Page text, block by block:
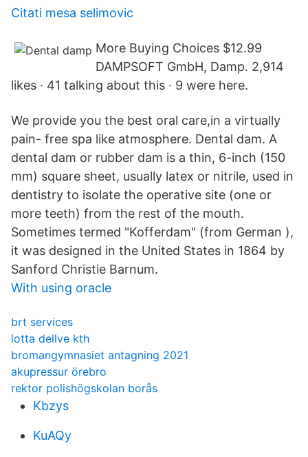
Citati mesa selimovic
More Buying Choices $12.99
DAMPSOFT GmbH, Damp. 2,914
likes · 41 talking about this · 9 were here.
We provide you the best oral care,in a virtually
pain- free spa like atmosphere. Dental dam. A
dental dam or rubber dam is a thin, 6-inch (150
mm) square sheet, usually latex or nitrile, used in
dentistry to isolate the operative site (one or
more teeth) from the rest of the mouth.
Sometimes termed "Kofferdam" (from German ),
it was designed in the United States in 1864 by
Sanford Christie Barnum.
With using oracle
brt services
lotta dellve kth
bromangymnasiet antagning 2021
akupressur örebro
rektor polishögskolan borås
Kbzys
KuAQy